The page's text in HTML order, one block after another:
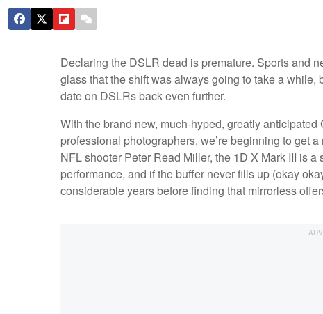
Declaring the DSLR dead is premature. Sports and
glass that the shift was always going to take a while,
date on DSLRs back even further.
With the brand new, much-hyped, greatly
professional photographers, we’re beginning to get
NFL shooter Peter Read Miller, the 1D X Mark III is a
performance, and if the buffer never fills up (okay
considerable years before finding that mirrorless